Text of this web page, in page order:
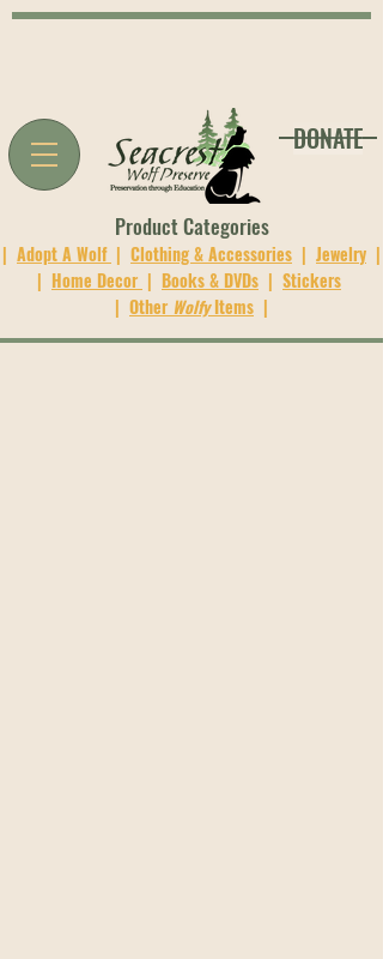
DONATE
The store is closed for maintenance
Product Categories
| Adopt A Wolf | Clothing & Accessories | Jewelry |
| Home Decor | Books & DVDs | Stickers
| Other WolfyItems |